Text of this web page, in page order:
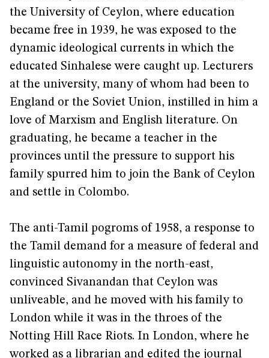
the University of Ceylon, where education
became free in 1939, he was exposed to the
dynamic ideological currents in which the
educated Sinhalese were caught up. Lecturers
at the university, many of whom had been to
England or the Soviet Union, instilled in him a
love of Marxism and English literature. On
graduating, he became a teacher in the
provinces until the pressure to support his
family spurred him to join the Bank of Ceylon
and settle in Colombo.
The anti-Tamil pogroms of 1958, a response to
the Tamil demand for a measure of federal and
linguistic autonomy in the north-east,
convinced Sivanandan that Ceylon was
unliveable, and he moved with his family to
London while it was in the throes of the
Notting Hill Race Riots. In London, where he
worked as a librarian and edited the journal